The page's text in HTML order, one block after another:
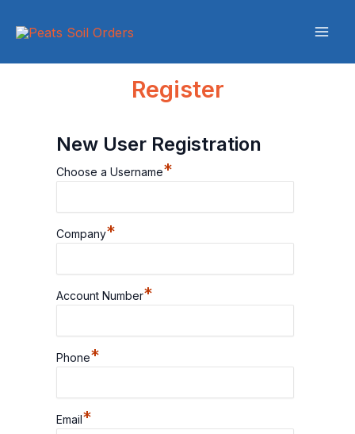
Register
New User Registration
Choose a Username*
Company*
Account Number*
Phone*
Email*